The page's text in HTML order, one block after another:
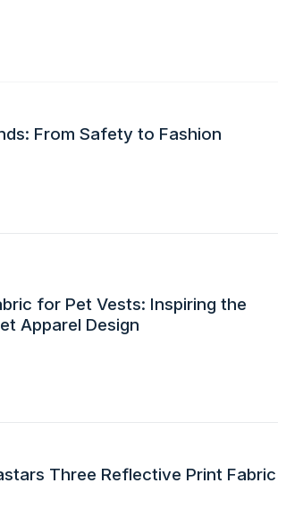
From Safety to Fashion
for Pet Vests: Inspiring the
Apparel Design
Three Reflective Print Fabric